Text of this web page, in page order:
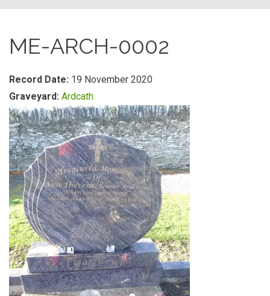
ME-ARCH-0002
Record Date: 19 November 2020
Graveyard: Ardcath